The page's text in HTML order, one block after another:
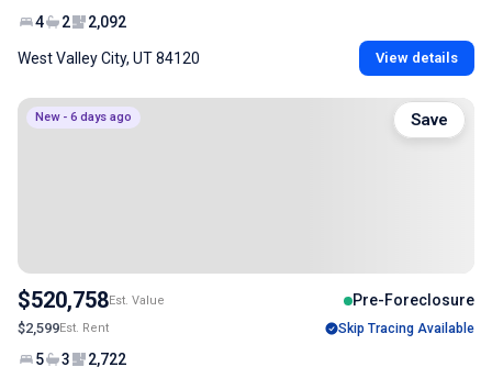
4 2 2,092
West Valley City, UT 84120 View details
New - 6 days ago
$520,758Est. Value Pre-Foreclosure
$2,599Est. Rent Skip Tracing Available
5 3 2,722
Save